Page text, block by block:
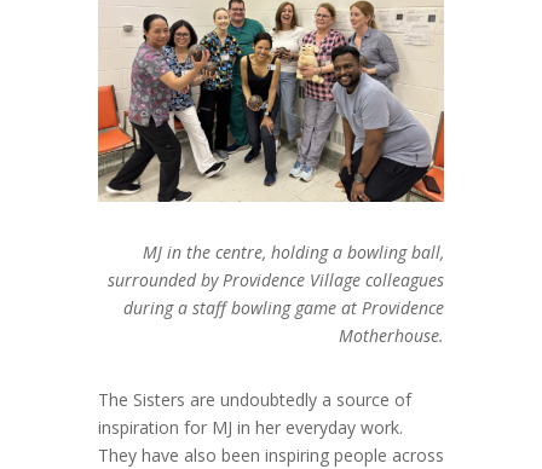
MJ in the centre, holding a bowling ball,
surrounded by Providence Village colleagues
during a staff bowling game at Providence
Motherhouse.
The Sisters are undoubtedly a source of
inspiration for MJ in her everyday work.
They have also been inspiring people across